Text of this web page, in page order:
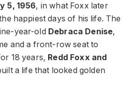
5, 1956, in what Foxx later
happiest days of his life. The
year-old Debraca Denise,
and a front-row seat to
18 years, Redd Foxx and
a life that looked golden